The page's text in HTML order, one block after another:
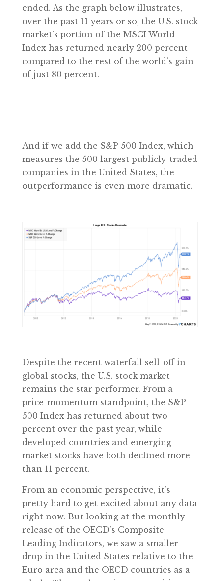
ended. As the graph below illustrates,
over the past 11 years or so, the U.S. stock
market’s portion of the MSCI World
Index has returned nearly 200 percent
compared to the rest of the world’s gain
of just 80 percent.
And if we add the S&P 500 Index, which
measures the 500 largest publicly-traded
companies in the United States, the
outperformance is even more dramatic.
Despite the recent waterfall sell-off in
global stocks, the U.S. stock market
remains the star performer. From a
price-momentum standpoint, the S&P
500 Index has returned about two
percent over the past year, while
developed countries and emerging
market stocks have both declined more
than 11 percent.
From an economic perspective, it’s
pretty hard to get excited about any data
right now. But looking at the monthly
release of the OECD’s Composite
Leading Indicators, we saw a smaller
drop in the United States relative to the
Euro area and the OECD countries as a